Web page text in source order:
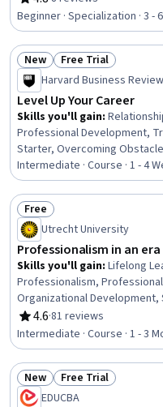
Leadership Development,
Cultural Diversity, Strategic
Responsiveness,
Planning, Oral Expression,
Management
Rating, 4.8 out of 5 stars
Beginner · Specialization · 3 -
Status: New
New Status: Free Trial
Free Trial
Harvard Business Review
Level Up Your Career
Skills you'll gain:
Professional Development,
Starter, Overcoming
Strategies, Personal
Empowerment, Adaptability,
Lifelong Learning, Self-
Performance Appraisal,
Strategies, Analytical Skills
Intermediate · Course · 1 - 4
Status: Free
Free
Utrecht University
Professionalism in an
Skills you'll gain: Lifelong
Professionalism,
Organizational Development,
Organizational Change,
Workforce Development,
Sociology, Psychology,
Development,
4.6
Rating, 4.6 out of 5 stars
·81 reviews
Intermediate · Course · 1 - 3
Status: New
New Status: Free Trial
Free Trial
EDUCBA